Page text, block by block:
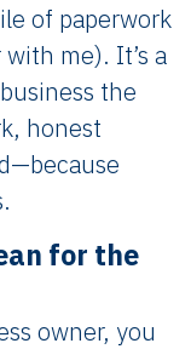
of paperwork
me). It’s a
the
honest
for the
owner, you